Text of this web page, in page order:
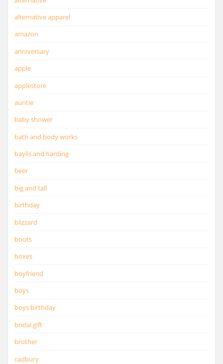
alternative apparel
amazon
anniversary
apple
applestore
auntie
baby shower
bath and body works
baylis and harding
beer
big and tall
birthday
blizzard
boots
boxes
boyfriend
boys
boys birthday
bridal gift
brother
cadbury